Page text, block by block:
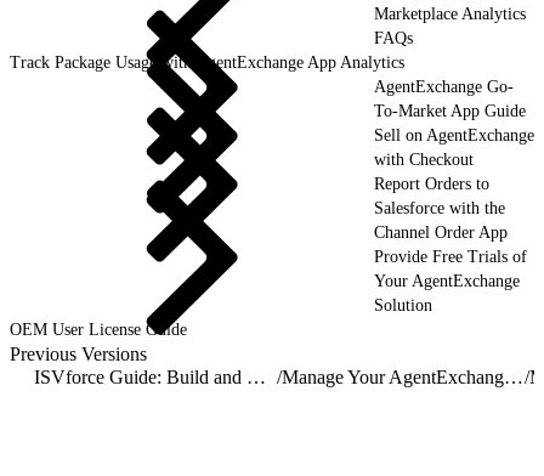
Marketplace Analytics
FAQs
Track Package Usage with AgentExchange App Analytics
AgentExchange Go-
To-Market App Guide
Sell on AgentExchange
with Checkout
Report Orders to
Salesforce with the
Channel Order App
Provide Free Trials of
Your AgentExchange
Solution
OEM User License Guide
Previous Versions
ISVforce Guide: Build and Distribute AgentExchange Solutions / Manage Your AgentExchange Listings/